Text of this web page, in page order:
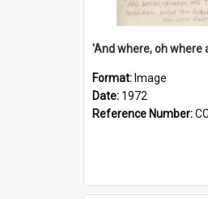
Format: Image
Date: 1972
Reference Number: